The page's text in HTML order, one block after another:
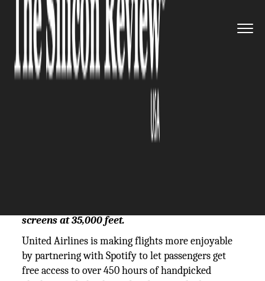
screens at 35,000 feet.
United Airlines is making flights more enjoyable
by partnering with Spotify to let passengers get
free access to over 450 hours of handpicked